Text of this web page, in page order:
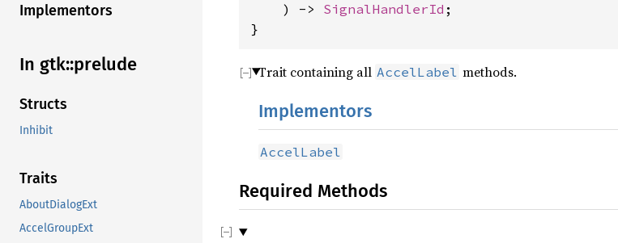
Implementors
In gtk::prelude
Structs
Inhibit
Traits
AboutDialogExt
AccelGroupExt
) -> SignalHandlerId ;
}
Trait containing all AccelLabel methods.
Implementors
AccelLabel
Required Methods